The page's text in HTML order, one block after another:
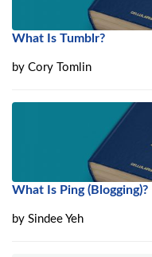
What Is Tumblr?
by Cory Tomlin
What Is Ping (Blogging)?
by Sindee Yeh